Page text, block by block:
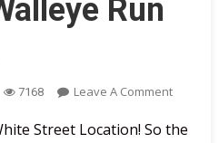
Run
7168 Leave A CommentOn
2018
Street Location! So the